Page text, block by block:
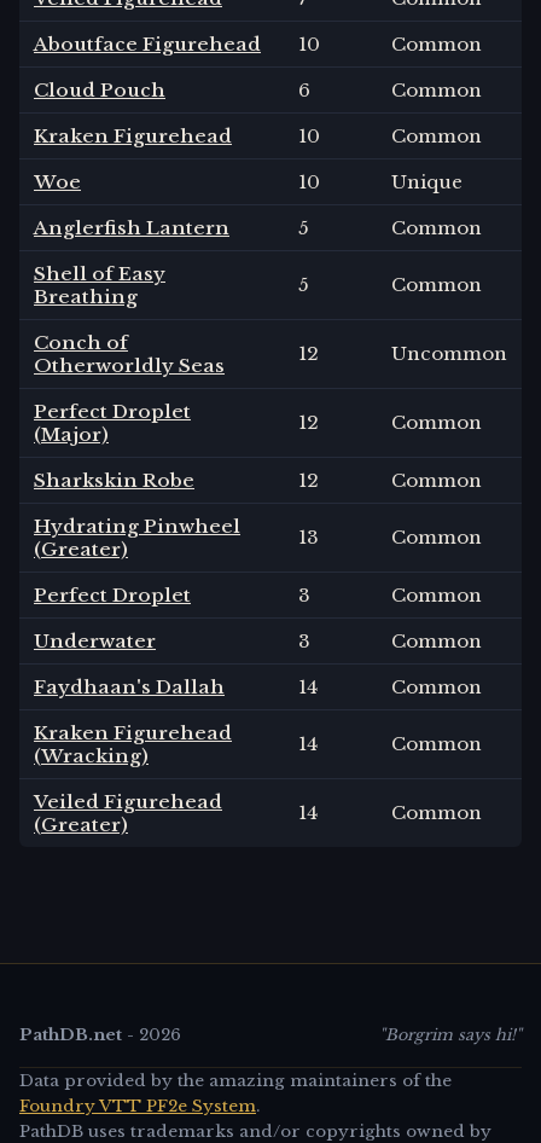
Aboutface Figurehead
10
Common
Cloud Pouch
6
Common
Kraken Figurehead
10
Common
Woe
10
Unique
Anglerfish Lantern
5
Common
Shell of Easy
Breathing
5 Common
Conch of
Otherworldly Seas
12 Uncommon
Perfect Droplet
(Major)
12 Common
Sharkskin Robe 12
Common
Hydrating Pinwheel
(Greater)
13 Common
Perfect Droplet 3
Common
Underwater
3
Common
Faydhaan's Dallah
14
Common
Kraken Figurehead
(Wracking)
14 Common
Veiled Figurehead
(Greater)
14 Common
PathDB.net - 2026 "Borgrim says hi!"
Data provided by the amazing maintainers of the
Foundry VTT PF2e System.
PathDB uses trademarks and/or copyrights owned by